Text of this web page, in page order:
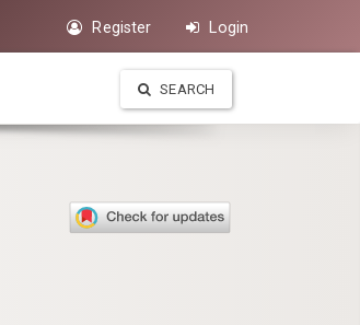
Register Login
SEARCH